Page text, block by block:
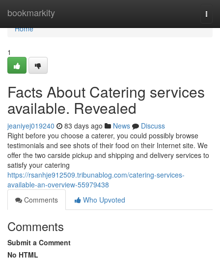
bookmarkity
Home
Home
1
Facts About Catering services
available. Revealed
jeaniyej019240 83 days ago News
Discuss
Right before you choose a caterer, you could possibly browse
testimonials and see shots of their food on their Internet site. We
offer the two carside pickup and shipping and delivery services to
satisfy your catering
https://rsanhje912509.tribunablog.com/catering-services-
available-an-overview-55979438
Comments
Who Upvoted
Comments
Submit a Comment
No HTML